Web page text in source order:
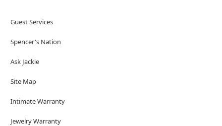
Guest Services
Spencer's Nation
Ask Jackie
Site Map
Intimate Warranty
Jewelry Warranty